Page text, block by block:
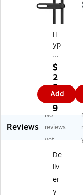
H
yp
er
G
ea
r
Fl
ex
i
Pr
o
SB
-A
to
U
$
2
5.
6
9
Add
Reviews
No
reviews
yet
De
liv
er
y